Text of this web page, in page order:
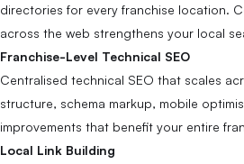
directories for every franchise location.
across the web strengthens your local
Franchise-Level Technical SEO
Centralised technical SEO that scales
structure, schema markup, mobile
improvements that benefit your entire
Local Link Building